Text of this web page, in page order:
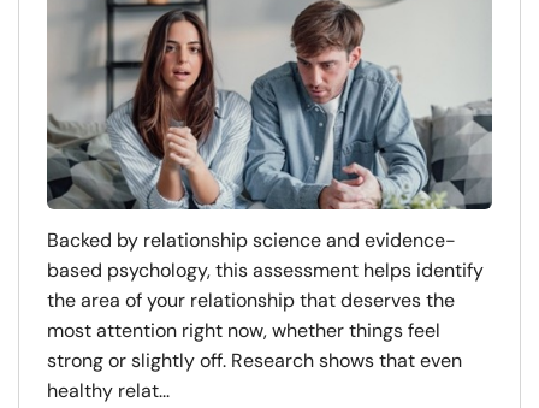
Backed by relationship science and evidence-
based psychology, this assessment helps identify
the area of your relationship that deserves the
most attention right now, whether things feel
strong or slightly off. Research shows that even
healthy relat...